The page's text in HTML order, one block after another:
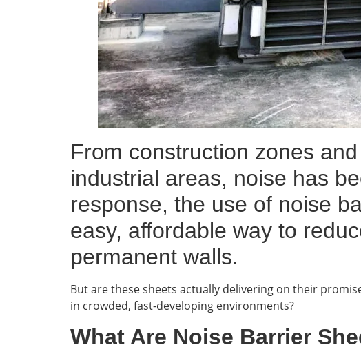
From construction zones
industrial areas, noise has
response, the use of noise
easy, affordable way to
permanent walls.
But are these sheets actually delivering on their
in crowded, fast-developing environments?
What Are Noise Barrier